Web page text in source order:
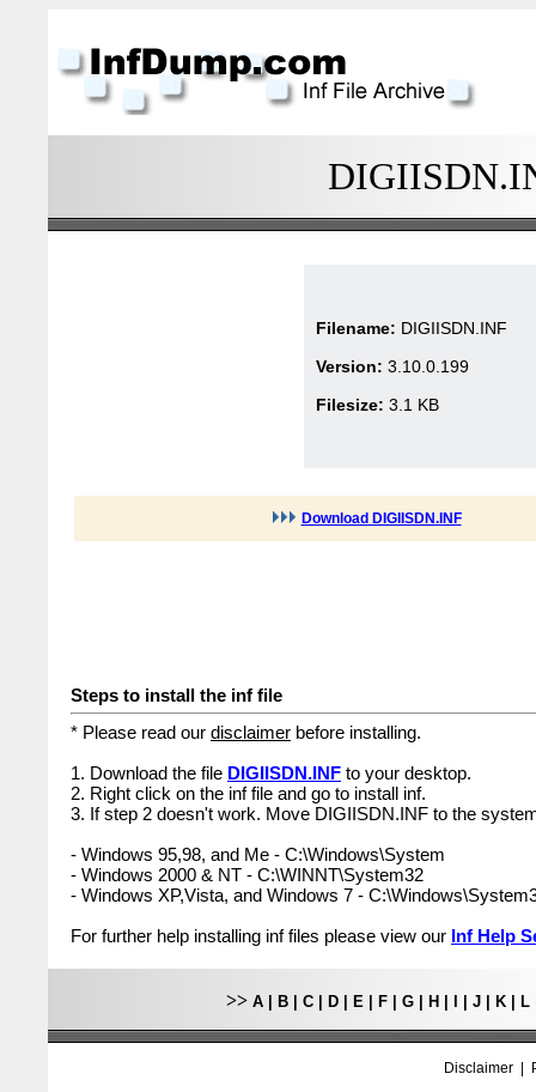
Filename: DIGIISDN.INF
Version: 3.10.0.199
Filesize: 3.1 KB
Download DIGIISDN.INF
Steps to install the inf file
* Please read our disclaimer before installing.
1. Download the file DIGIISDN.INF to your desktop.
2. Right click on the inf file and go to install inf.
3. If step 2 doesn't work. Move DIGIISDN.INF to the
- Windows 95,98, and Me - C:\Windows\System
- Windows 2000 & NT - C:\WINNT\System32
- Windows XP,Vista, and Windows 7 -
For further help installing inf files please view our Inf Help
>> A B C D E F G H J K L
Disclaimer|